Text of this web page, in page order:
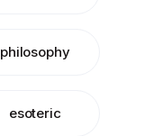
philosophy
esoteric